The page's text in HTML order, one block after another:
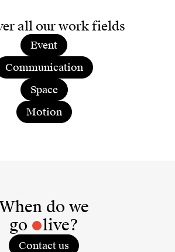
all our work fields
Event
Communication
Space
Motion
do we
go
live?
Contact us